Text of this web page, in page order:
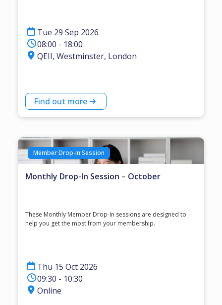
Tue 29 Sep 2026
08:00 - 18:00
QEII, Westminster, London
Find out more
Member Drop-In Session
Monthly Drop-In Session – October
These Monthly Member Drop-In sessions are designed to
help you get the most from your membership.
Thu 15 Oct 2026
09:30 - 10:30
Online